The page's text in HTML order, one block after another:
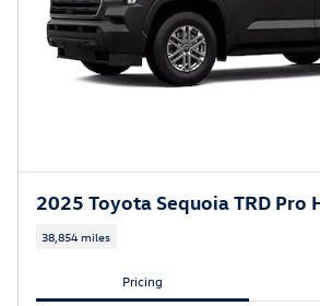
2025 Toyota Sequoia TRD Pro
38,854 miles
Pricing